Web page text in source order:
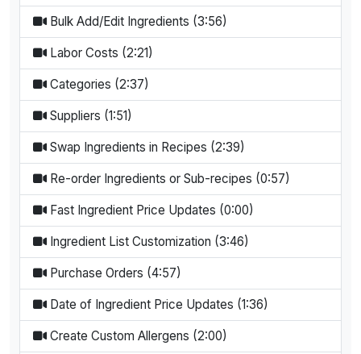
Bulk Add/Edit Ingredients (3:56)
Labor Costs (2:21)
Categories (2:37)
Suppliers (1:51)
Swap Ingredients in Recipes (2:39)
Re-order Ingredients or Sub-recipes (0:57)
Fast Ingredient Price Updates (0:00)
Ingredient List Customization (3:46)
Purchase Orders (4:57)
Date of Ingredient Price Updates (1:36)
Create Custom Allergens (2:00)